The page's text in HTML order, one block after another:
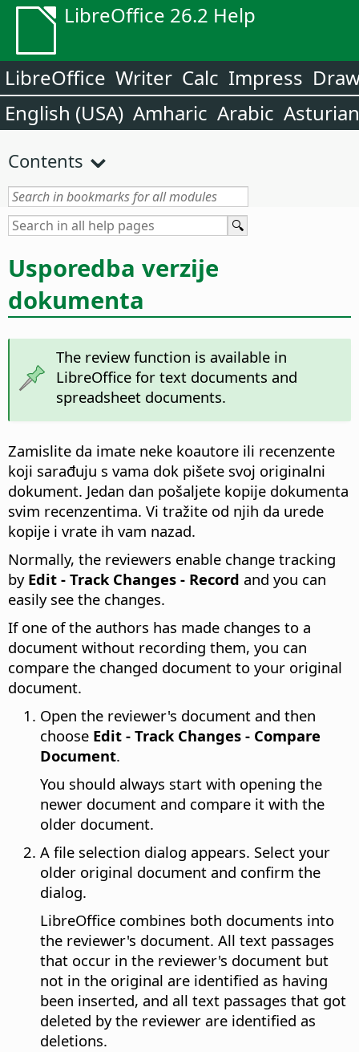
LibreOffice 26.2 Help
LibreOffice Writer Calc Impress
English (USA) Amharic Arabic Asturian
Contents
Usporedba verzije
dokumenta
The review function is available in
LibreOffice for text documents and
spreadsheet documents.
Zamislite da imate neke koautore ili recenzente
koji sarađuju s vama dok pišete svoj originalni
dokument. Jedan dan pošaljete kopije dokumenta
svim recenzentima. Vi tražite od njih da urede
kopije i vrate ih vam nazad.
Normally, the reviewers enable change tracking
by Edit - Track Changes - Record and you can
easily see the changes.
If one of the authors has made changes to a
document without recording them, you can
compare the changed document to your original
document.
Open the reviewer's document and then
choose Edit - Track Changes - Compare
Document.
You should always start with opening the
newer document and compare it with the
older document.
A file selection dialog appears. Select your
older original document and confirm the
dialog.
LibreOffice combines both documents into
the reviewer's document. All text passages
that occur in the reviewer's document but
not in the original are identified as having
been inserted, and all text passages that got
deleted by the reviewer are identified as
deletions.